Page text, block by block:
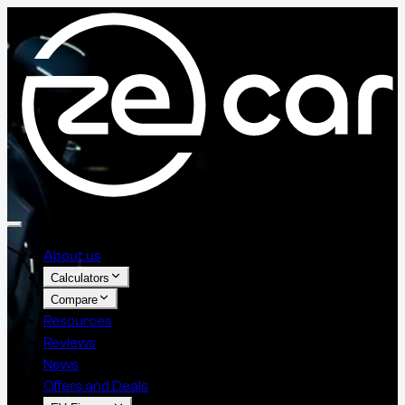
About us
Calculators
Compare
Resources
Reviews
News
Offers and Deals